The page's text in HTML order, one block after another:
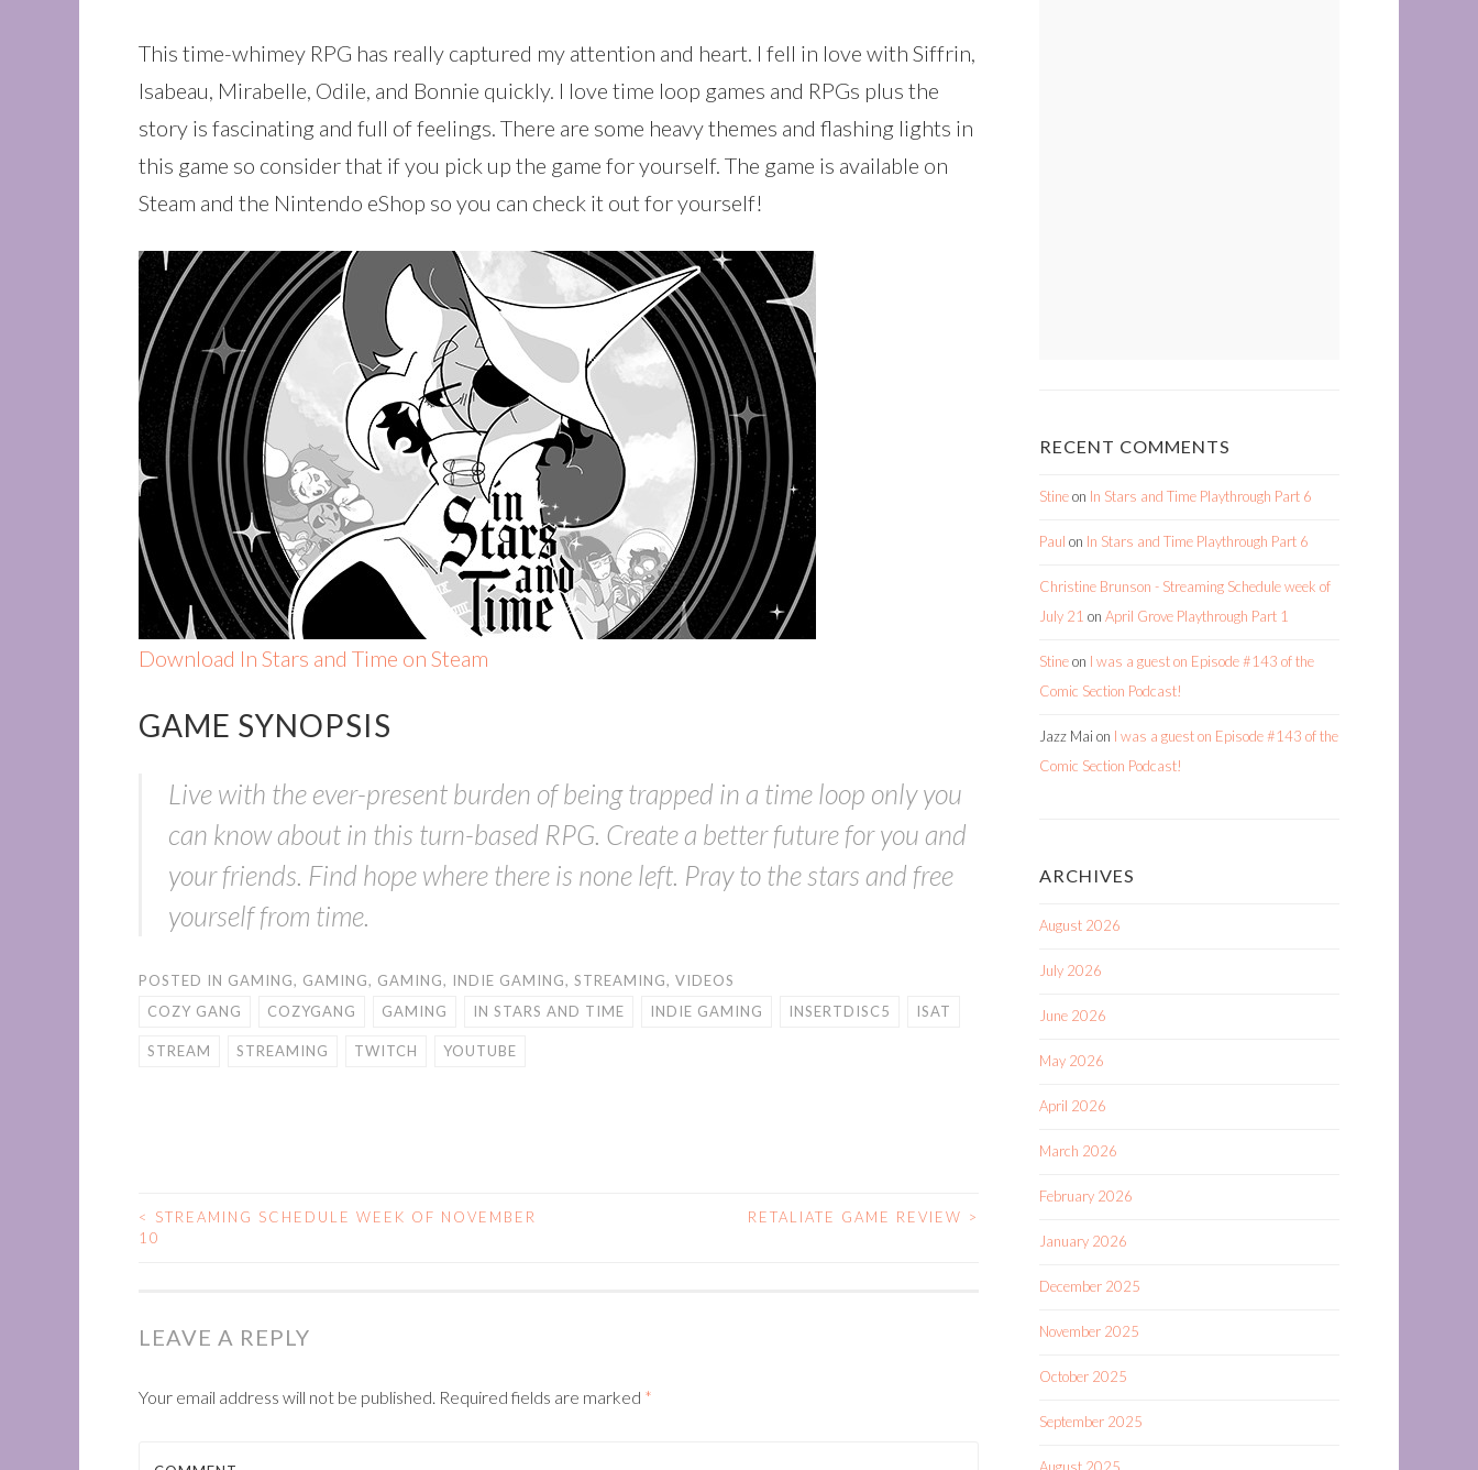
This time-whimey RPG has really captured my attention and heart. I fell in love with Siffrin,
Isabeau, Mirabelle, Odile, and Bonnie quickly. I love time loop games and RPGs plus the
story is fascinating and full of feelings. There are some heavy themes and flashing lights in
this game so consider that if you pick up the game for yourself. The game is available on
Steam and the Nintendo eShop so you can check it out for yourself!
Download In Stars and Time on Steam
GAME SYNOPSIS
Live with the ever-present burden of being trapped in a time loop only you
can know about in this turn-based RPG. Create a better future for you and
your friends. Find hope where there is none left. Pray to the stars and free
yourself from time.
POSTED IN GAMING, GAMING, GAMING, INDIE GAMING, STREAMING, VIDEOS
COZY GANG
COZYGANG GAMING IN STARS AND TIME INDIE GAMING INSERTDISC5 ISAT
STREAM STREAMING TWITCH YOUTUBE
POST
<
STREAMING SCHEDULE WEEK OF NOVEMBER
10
RETALIATE GAME REVIEW >
LEAVE A REPLY
Your email address will not be published. Required fields are marked *
RECENT COMMENTS
Stineon In Stars and Time Playthrough Part 6
Paul on In Stars and Time Playthrough Part 6
Christine Brunson - Streaming Schedule week of
July 21 on April Grove Playthrough Part 1
Stineon I was a guest on Episode #143 of the
Comic Section Podcast!
Jazz Mai on I was a guest on Episode #143 of the
Comic Section Podcast!
ARCHIVES
August 2026
July 2026
June 2026
May 2026
April 2026
March 2026
February 2026
January 2026
December 2025
November 2025
October 2025
September 2025